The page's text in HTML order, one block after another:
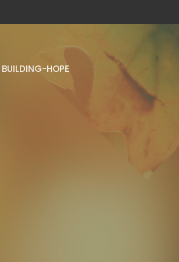
BUILDING-HOPE